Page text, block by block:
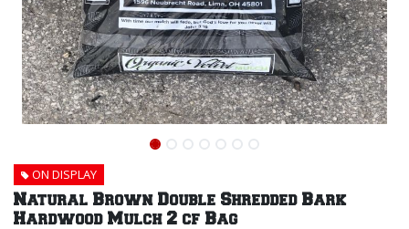
ON DISPLAY
Natural Brown Double Shredded Bark
Hardwood Mulch 2 cf Bag